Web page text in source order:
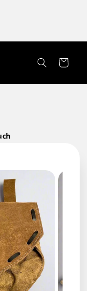
Cart